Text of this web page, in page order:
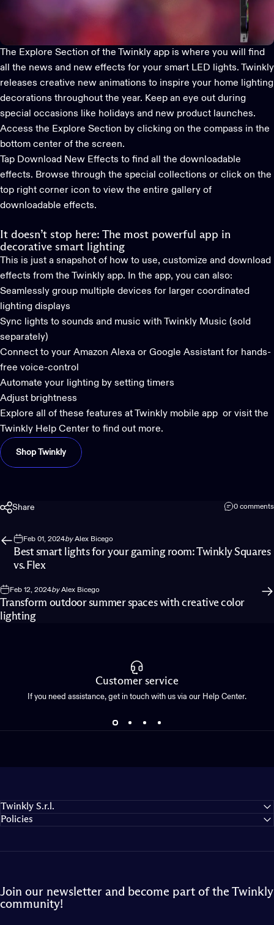
The Explore Section of the Twinkly app is where you will find
all the news and new effects for your smart LED lights. Twinkly
releases creative new animations to inspire your home lighting
decorations throughout the year. Keep an eye out during
special occasions like holidays and new product launches.
Access the Explore Section by clicking on the compass in the
bottom center of the screen.
Tap Download New Effects to find all the downloadable
effects. Browse through the special collections or click on the
top right corner icon to view the entire gallery of
downloadable effects.
It doesn’t stop here: The most powerful app in
decorative smart lighting
This is just a snapshot of how to use, customize and download
effects from the Twinkly app. In the app, you can also:
Seamlessly group multiple devices for larger coordinated
lighting displays
Sync lights to sounds and music with Twinkly Music (sold
separately)
Connect to your Amazon Alexa or Google Assistant for hands-
free voice-control
Automate your lighting by setting timers
Adjust brightness
Explore all of these features atTwinkly mobile app or visit the
Twinkly Help Center to find out more.
Shop Twinkly
Share 0 comments
Feb 01, 2024byAlex Bicego
Best smart lights for your gaming room: Twinkly Squares
vs. Flex
Feb 12, 2024byAlex Bicego
Transform outdoor summer spaces with creative color
lighting
Customer service
If you need assistance, get in touch with us via our Help Center.
Twinkly S.r.l.
Policies
Join our newsletter and become part of the Twinkly
community!